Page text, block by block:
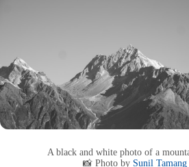
A black and white photo of a
📸 Photo by Sunil Tamang